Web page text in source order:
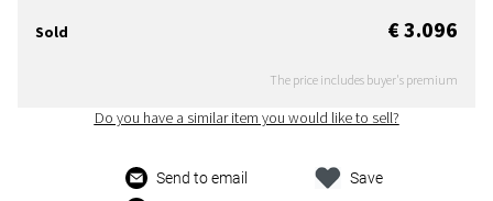
Sold € 3.096
The price includes buyer's premium
Do you have a similar item you would like to sell?
Send to email
Save